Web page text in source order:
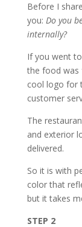
Before I
you: Do you
internally?
If you went
the food was
cool logo for
customer
The
and exterior
delivered.
So it is with
color that
but it takes
STEP 2